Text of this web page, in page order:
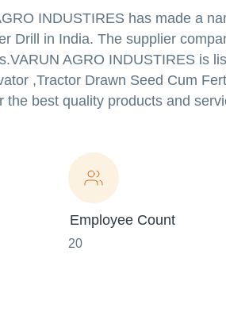
INDUSTIRES has made a
Drill in India. The supplier
VARUN AGRO INDUSTIRES is
,Tractor Drawn Seed Cum
the best quality products and
Employee Count
20